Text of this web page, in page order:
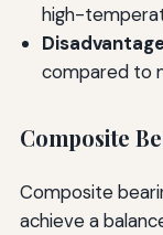
high-
compared to
Composite
Composite
achieve a